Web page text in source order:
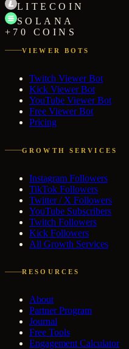
LITECOIN
SOLANA
+70 COINS
VIEWER BOTS
Twitch Viewer Bot
Kick Viewer Bot
YouTube Viewer Bot
Free Viewer Bot
Pricing
GROWTH SERVICES
Instagram Followers
TikTok Followers
Twitter / X Followers
YouTube Subscribers
Twitch Followers
Kick Followers
All Growth Services
RESOURCES
About
Partner Program
Journal
Free Tools
Engagement Calculator